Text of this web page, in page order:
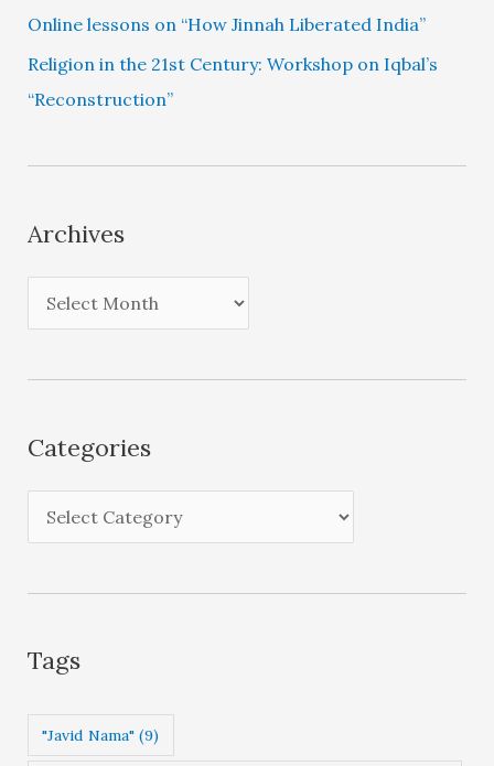
Online lessons on “How Jinnah Liberated India”
Religion in the 21st Century: Workshop on Iqbal’s
“Reconstruction”
Archives
r
s
Categories
a
g
r
i
Tags
"Javid Nama" (9)